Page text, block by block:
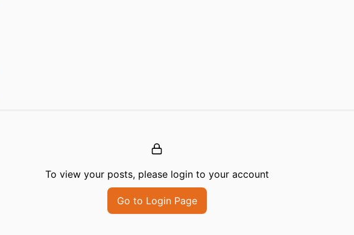
To view your posts, please login to your account
Go to Login Page